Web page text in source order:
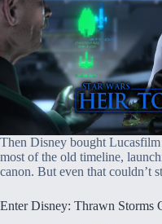
Then Disney bought
most of the old timeline,
canon. But even that couldn’t
Enter Disney: Thrawn Storms